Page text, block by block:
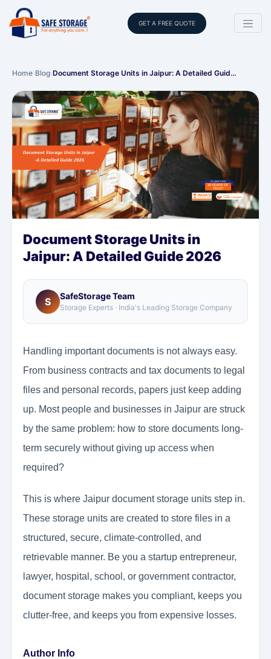
GET A FREE QUOTE
Home›Blog›Document Storage Units in Jaipur: A Detailed Guid…
Document Storage Units in
Jaipur: A Detailed Guide 2026
S SafeStorage Team
Storage Experts · India's Leading Storage Company
Handling important documents is not always easy.
From business contracts and tax documents to legal
files and personal records, papers just keep adding
up. Most people and businesses in Jaipur are struck
by the same problem: how to store documents long-
term securely without giving up access when
required?
This is where Jaipur document storage units step in.
These storage units are created to store files in a
structured, secure, climate-controlled, and
retrievable manner. Be you a startup entrepreneur,
lawyer, hospital, school, or government contractor,
document storage makes you compliant, keeps you
clutter-free, and keeps you from expensive losses.
Author Info